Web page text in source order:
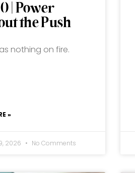
| Power
the Push
nothing on fire.
»
2026 No Comments